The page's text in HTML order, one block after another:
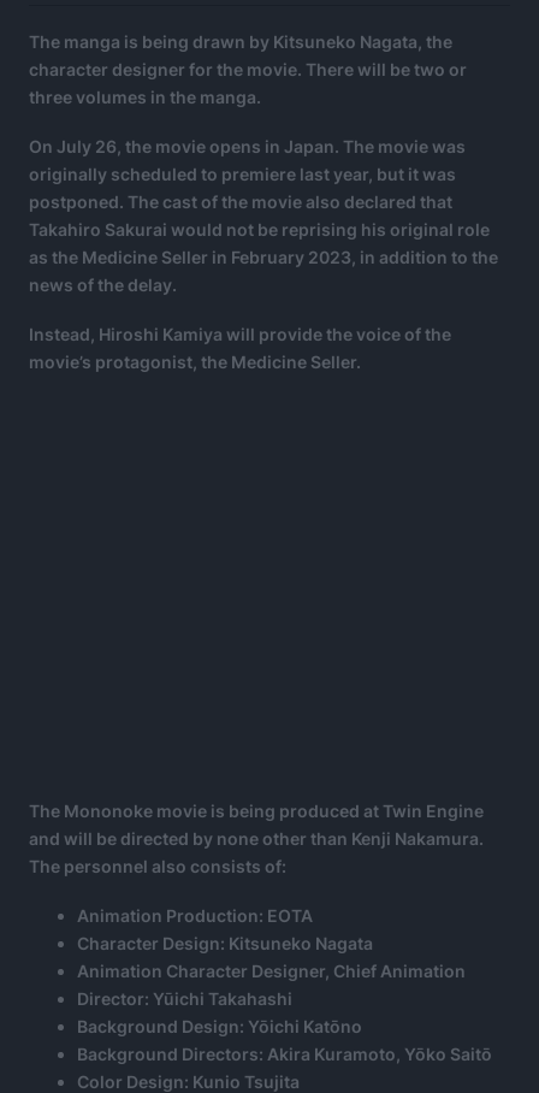
The manga is being drawn by Kitsuneko Nagata, the
character designer for the movie. There will be two or
three volumes in the manga.
On July 26, the movie opens in Japan. The movie was
originally scheduled to premiere last year, but it was
postponed. The cast of the movie also declared that
Takahiro Sakurai would not be reprising his original role
as the Medicine Seller in February 2023, in addition to the
news of the delay.
Instead, Hiroshi Kamiya will provide the voice of the
movie’s protagonist, the Medicine Seller.
The Mononoke movie is being produced at Twin Engine
and will be directed by none other than Kenji Nakamura.
The personnel also consists of:
Animation Production: EOTA
Character Design: Kitsuneko Nagata
Animation Character Designer, Chief Animation
Director: Yūichi Takahashi
Background Design: Yōichi Katōno
Background Directors: Akira Kuramoto, Yōko Saitō
Color Design: Kunio Tsujita